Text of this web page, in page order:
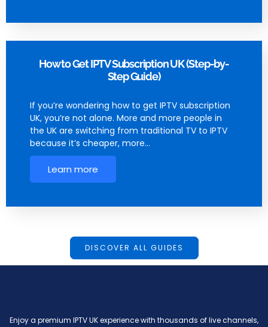
How to Get IPTV Subscription UK (Step-by-
Step Guide)
If you’re wondering how to get IPTV subscription
UK, you’re not alone. More and more people in
the UK are switching from traditional TV to IPTV
because it’s cheaper, more…
Learn more
DISCOVER ALL GUIDES
Enjoy a premium IPTV UK experience with thousands of live channels,